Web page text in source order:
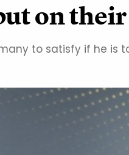
on
to satisfy if he is